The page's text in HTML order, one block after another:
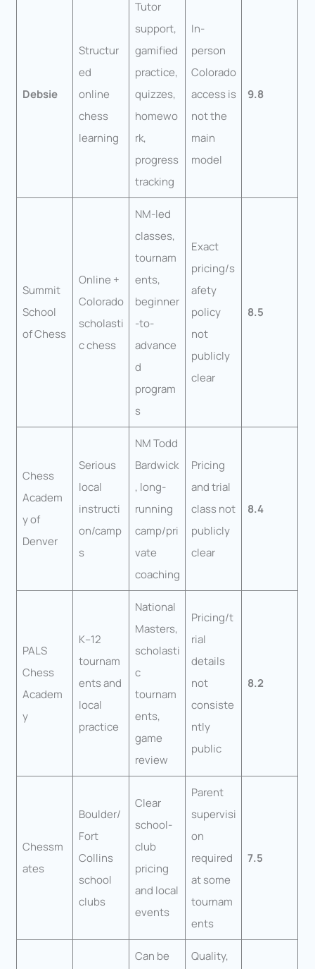
Debsie
Structur
ed
online
chess
learning
Tutor
support,
gamified
practice,
quizzes,
homewo
rk,
progress
tracking
In-
person
Colorado
access is
not the
main
model
9.8
Summit
School
of Chess
Online +
Colorado
scholasti
c chess
NM-led
classes,
tournam
ents,
beginner
-to-
advance
d
program
s
Exact
pricing/s
afety
policy
not
publicly
clear
8.5
Chess
Academ
y of
Denver
Serious
local
instructi
on/camp
s
NM Todd
Bardwick
, long-
running
camp/pri
vate
coaching
Pricing
and trial
class not
publicly
clear
8.4
PALS
Chess
Academ
y
K–12
tournam
ents and
local
practice
National
Masters,
scholasti
c
tournam
ents,
game
review
Pricing/t
rial
details
not
consiste
ntly
public
8.2
Chessm
ates
Boulder/
Fort
Collins
school
clubs
Clear
school-
club
pricing
and local
events
Parent
supervisi
on
required
at some
tournam
ents
7.5
Can be
Quality,